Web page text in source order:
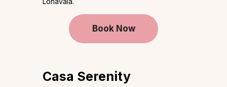
Book Now
Casa Serenity